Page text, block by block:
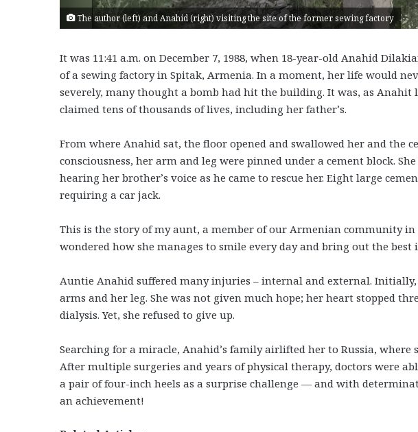
The author (left) and Anahid (right) visiting the site of the former sewing factory
It was 11:41 a.m. on December 7, 1988, when 18-year-old Anahid
of a sewing factory in Spitak, Armenia. In a moment, her life would
severely, many thought a bomb had hit the building. It was, as
claimed tens of thousands of lives, including her father’s.
From where Anahid sat, the floor opened and swallowed her and the
consciousness, her arm and leg were pinned under a cement block.
hearing her brother’s voice as he came to rescue her. Eight large
requiring a car jack.
This is the story of my aunt, a member of our Armenian community
wondered how she manages to smile every day and bring out the best
Auntie Anahid suffered many injuries – internal and external.
arms and her leg. She was not given much hope; her heart stopped
dialysis. Yet, she refused to give up.
Searching for a miracle, Anahid’s family airlifted her to Russia,
After multiple surgeries and years of physical therapy, doctors were
a pair of four-inch heels as a surprise challenge — and with
an achievement!